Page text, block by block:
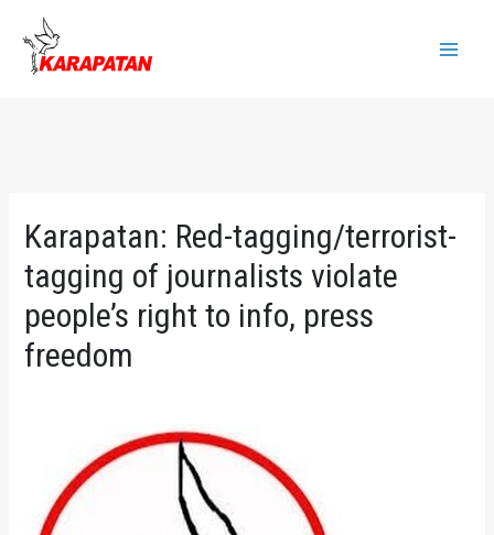
content
Karapatan: Red-tagging/terrorist-
tagging of journalists violate
people’s right to info, press
freedom